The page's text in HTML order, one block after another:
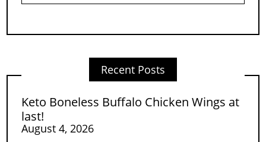
Recent Posts
Keto Boneless Buffalo Chicken Wings at
last!
August 4, 2026